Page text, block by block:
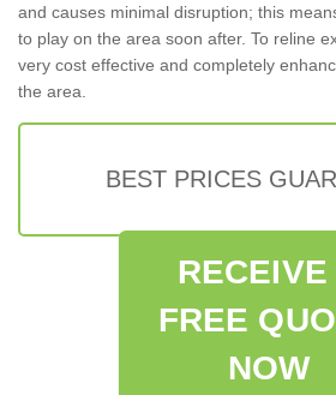
and causes minimal disruption; this
to play on the area soon after. To reline
very cost effective and completely
the area.
BEST PRICES
RECEIVE
FREE
NOW